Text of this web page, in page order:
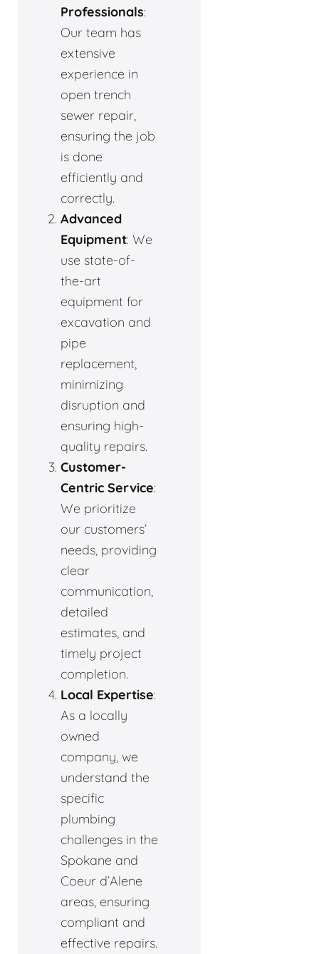
Professionals:
Our team has
extensive
experience in
open trench
sewer repair,
ensuring the job
is done
efficiently and
correctly.
Advanced
Equipment: We
use state-of-
the-art
equipment for
excavation and
pipe
replacement,
minimizing
disruption and
ensuring high-
quality repairs.
Customer-
Centric Service:
We prioritize
our customers’
needs, providing
clear
communication,
detailed
estimates, and
timely project
completion.
Local Expertise:
As a locally
owned
company, we
understand the
specific
plumbing
challenges in the
Spokane and
Coeur d’Alene
areas, ensuring
compliant and
effective repairs.